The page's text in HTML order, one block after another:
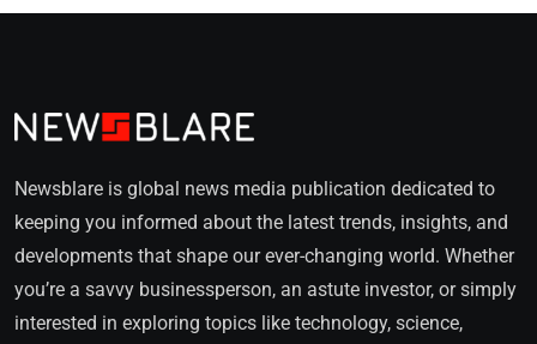
Newsblare is global news media publication dedicated to
keeping you informed about the latest trends, insights, and
developments that shape our ever-changing world. Whether
you’re a savvy businessperson, an astute investor, or simply
interested in exploring topics like technology, science,